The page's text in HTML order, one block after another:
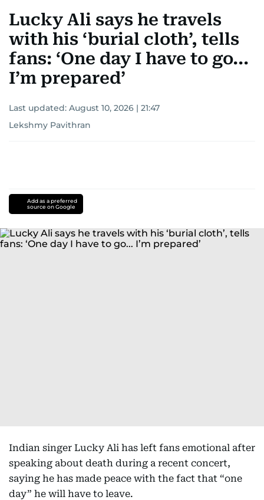
Lucky Ali says he travels
with his ‘burial cloth’, tells
fans: ‘One day I have to go...
I’m prepared’
Last updated: August 10, 2026 | 21:47
Lekshmy Pavithran
Add as a preferred
source on Google
Indian singer Lucky Ali has left fans emotional after
speaking about death during a recent concert,
saying he has made peace with the fact that “one
day” he will have to leave.